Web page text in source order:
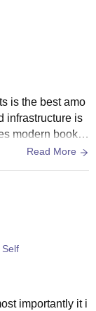
is the best amo
infrastructure is
modern books
Read More
Self
importantly it i